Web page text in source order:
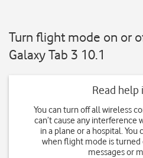
Turn flight mode on or
Galaxy Tab 3 10.1
Read help
You can turn off all wireless
can’t cause any interference
in a plane or a hospital.
when flight mode is turned
messages or